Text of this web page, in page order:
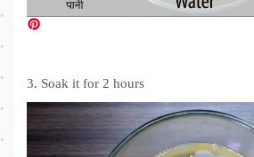
3. Soak it for 2 hours